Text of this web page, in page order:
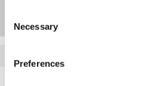
Selection
Necessary
Preferences
Questions & Answers